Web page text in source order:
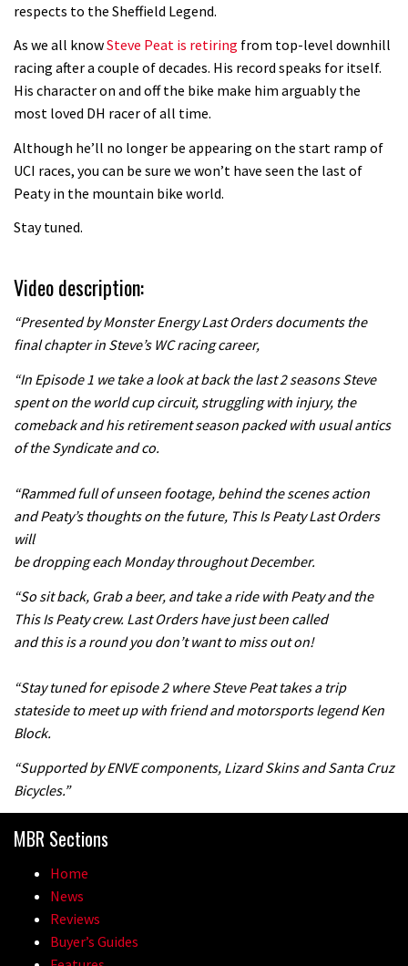
08:03
The best trails in the Whistler Bike
Park
06:01
Mike Hopkins’ Dreamride 3 finishes an
amazing trilogy of bike films
02:14
04:00
No one crashes like Nicholi Rogatkin,
here’s his top 10 crash reel
New Roots Manouevres trail at
The Rise and Rise of Danny MacAskill
Who’s faster – mountain bikers or
road riders?
05:36
Joe Barnes shredding his local trails.
06:32
Grizedale Forest PMBA Enduro was a
respects to the Sheffield Legend.
As we all knowSteve Peat is retiring from top-level downhill
racing after a couple of decades. His record speaks for itself.
His character on and off the bike make him arguably the
most loved DH racer of all time.
Although he’ll no longer be appearing on the start ramp of
UCI races, you can be sure we won’t have seen the last of
Peaty in the mountain bike world.
Stay tuned.
Video description:
“Presented by Monster Energy Last Orders documents the
final chapter in Steve’s WC racing career,
“In Episode 1 we take a look at back the last 2 seasons Steve
spent on the world cup circuit, struggling with injury, the
comeback and his retirement season packed with usual antics
of the Syndicate and co.
“Rammed full of unseen footage, behind the scenes action
and Peaty’s thoughts on the future, This Is Peaty Last Orders
will
be dropping each Monday throughout December.
“So sit back, Grab a beer, and take a ride with Peaty and the
This Is Peaty crew. Last Orders have just been called
and this is a round you don’t want to miss out on!
“Stay tuned for episode 2 where Steve Peat takes a trip
stateside to meet up with friend and motorsports legend Ken
Block.
“Supported by ENVE components, Lizard Skins and Santa Cruz
Bicycles.”
MBR Sections
Home
News
Reviews
Buyer’s Guides